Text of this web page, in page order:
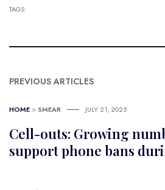
TAGS:
PREVIOUS ARTICLES
HOME > SMEAR JULY 21, 2025
Cell-outs: Growing
support phone bans